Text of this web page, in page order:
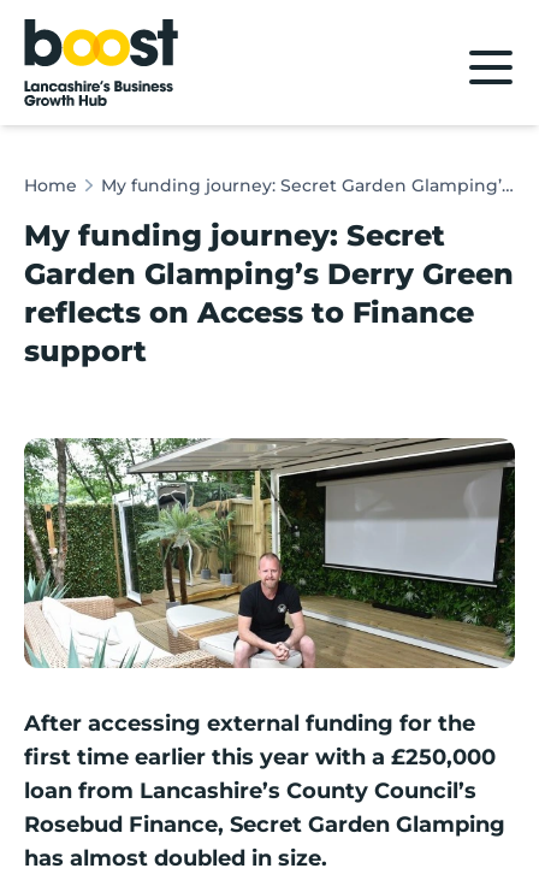
Home
Home My funding journey: Secret Garden Glamping’s Derry Green reflects on Access to Finance support
My funding journey: Secret
Garden Glamping’s Derry Green
reflects on Access to Finance
support
After accessing external funding for the
first time earlier this year with a £250,000
loan from Lancashire’s County Council’s
Rosebud Finance, Secret Garden Glamping
has almost doubled in size.